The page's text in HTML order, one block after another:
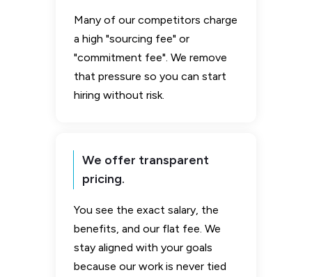
Many of our competitors charge
a high "sourcing fee" or
"commitment fee". We remove
that pressure so you can start
hiring without risk.
We offer transparent
pricing.
You see the exact salary, the
benefits, and our flat fee. We
stay aligned with your goals
because our work is never tied